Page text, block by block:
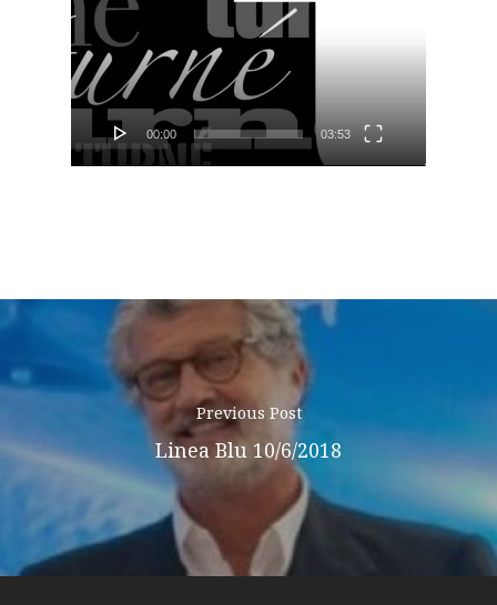
Player
00:00 03:53
Previous Post
Linea Blu 10/6/2018
Home
About AL
Podcast
Expeditions
Shop
Contacts